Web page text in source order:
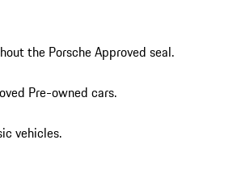
the Porsche Approved seal.
Pre-owned cars.
vehicles.